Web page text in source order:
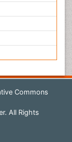
Commons
All Rights